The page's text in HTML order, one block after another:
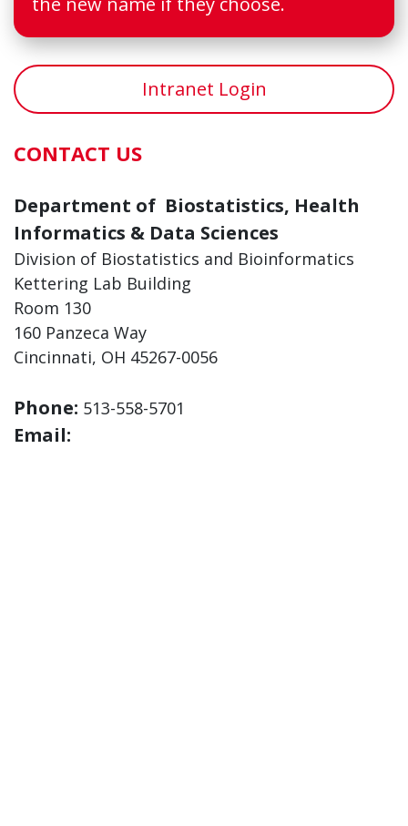
Intranet Login
CONTACT US
Department of Biostatistics, Health
Informatics & Data Sciences
Division of Biostatistics and Bioinformatics
Kettering Lab Building
Room 130
160 Panzeca Way
Cincinnati, OH 45267-0056
Phone: 513-558-5701
Email: